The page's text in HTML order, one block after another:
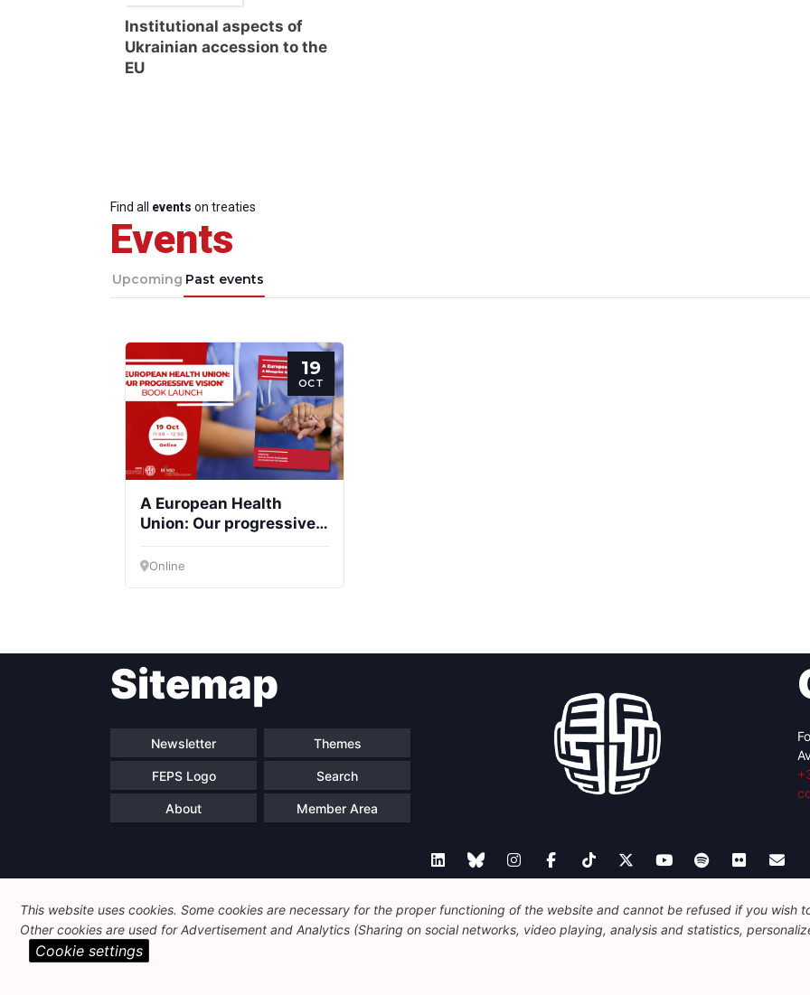
Institutional aspects of
Ukrainian accession to the
EU
Find all events on treaties
Events
Upcoming Past events
19
OCT
A European Health
Union: Our progressive
Online
Sitemap
Newsletter Themes
FEPS Logo Search
About Member Area
Legal Disclaimer Privacy Policy Guidelines on AI
This website uses cookies. Some cookies are necessary for the proper functioning of the website and cannot be refused if you wish
Other cookies are used for Advertisement and Analytics (Sharing on social networks, video playing, analysis and statistics,
Cookie settings